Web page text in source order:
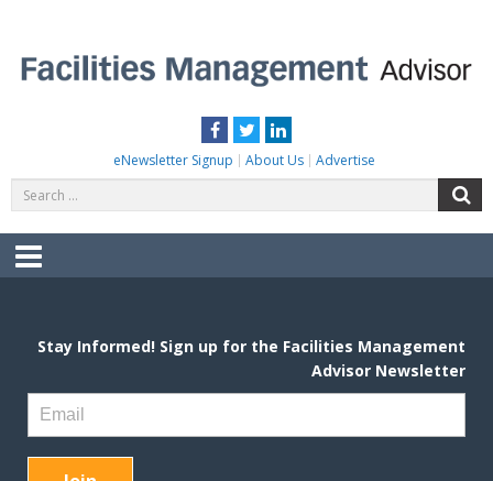
content
Facebook
TwitterLinkedIn
eNewsletter Signup About Us Advertise
for:
Menu